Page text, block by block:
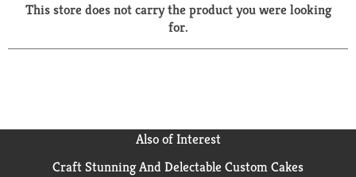
a
r
This store does not carry the product you were looking
for.
Also of Interest
Craft Stunning And Delectable Custom Cakes